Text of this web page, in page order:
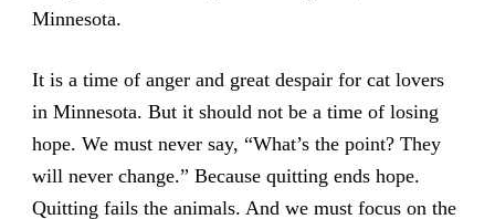
Minnesota.
It is a time of anger and great despair for cat lovers
in Minnesota. But it should not be a time of losing
hope. We must never say, “What’s the point? They
will never change.” Because quitting ends hope.
Quitting fails the animals. And we must focus on the